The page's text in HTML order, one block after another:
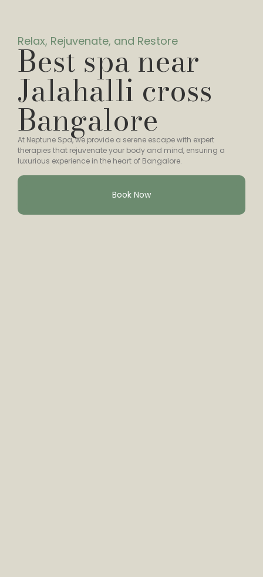
Relax, Rejuvenate, and Restore
Best spa near
Jalahalli cross
Bangalore
At Neptune Spa, we provide a serene escape with expert
therapies that rejuvenate your body and mind, ensuring a
luxurious experience in the heart of Bangalore.
Book Now